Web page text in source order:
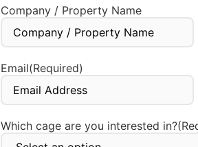
Company / Property Name
Email(Required)
Which cage are you interested in?